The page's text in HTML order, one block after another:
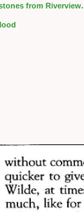
from Riverview.